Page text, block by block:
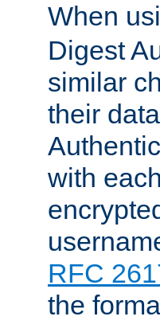
When
Digest
similar
their
with
RFC
the